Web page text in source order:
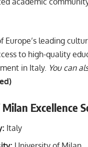
Europe’s leading
to high-quality
in Italy. You can
Excellence
Italy